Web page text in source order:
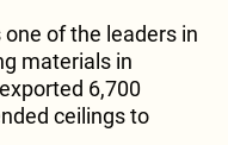
of the leaders in
materials in
6,700
ceilings to